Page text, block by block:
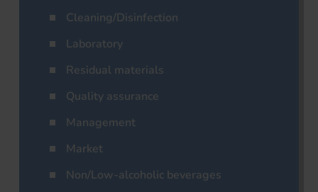
Cleaning/Disinfection
Laboratory
Residual materials
Quality assurance
Management
Market
Non/Low-alcoholic beverages